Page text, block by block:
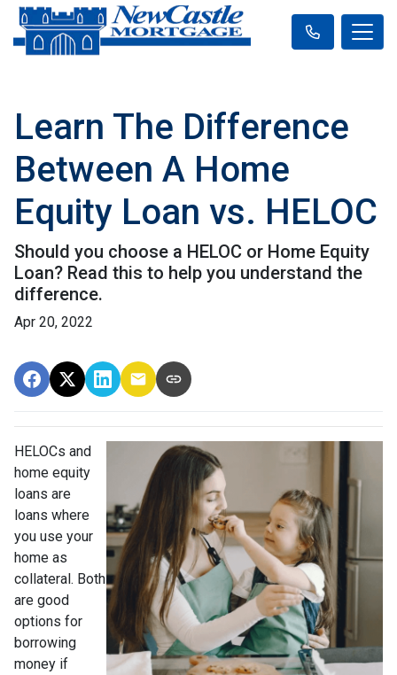
Learn The Difference
Between A Home
Equity Loan vs. HELOC
Should you choose a HELOC or Home Equity
Loan? Read this to help you understand the
difference.
Apr 20, 2022
HELOCs and
home equity
loans are
loans where
you use your
home as
collateral. Both
are good
options for
borrowing
money if